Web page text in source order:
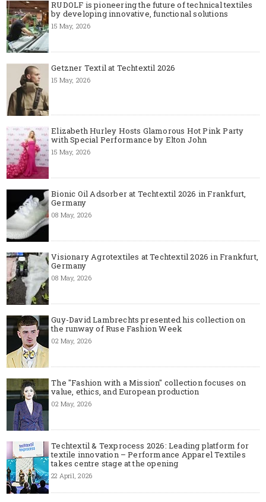
RUDOLF is pioneering the future of technical textiles
by developing innovative, functional solutions
15 May, 2026
Getzner Textil at Techtextil 2026
15 May, 2026
Elizabeth Hurley Hosts Glamorous Hot Pink Party
with Special Performance by Elton John
15 May, 2026
Bionic Oil Adsorber at Techtextil 2026 in Frankfurt,
Germany
08 May, 2026
Visionary Agrotextiles at Techtextil 2026 in Frankfurt,
Germany
08 May, 2026
Guy-David Lambrechts presented his collection on
the runway of Ruse Fashion Week
02 May, 2026
The "Fashion with a Mission" collection focuses on
value, ethics, and European production
02 May, 2026
Techtextil & Texprocess 2026: Leading platform for
textile innovation – Performance Apparel Textiles
takes centre stage at the opening
22 April, 2026